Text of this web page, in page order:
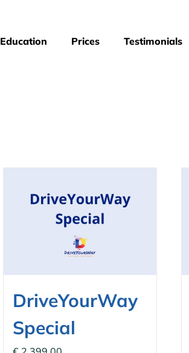
Education Prices Testimonials
DriveYourWay
Special